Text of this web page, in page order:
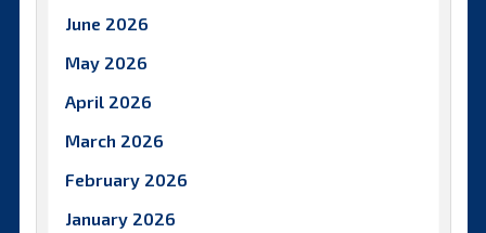
June 2026
May 2026
April 2026
March 2026
February 2026
January 2026